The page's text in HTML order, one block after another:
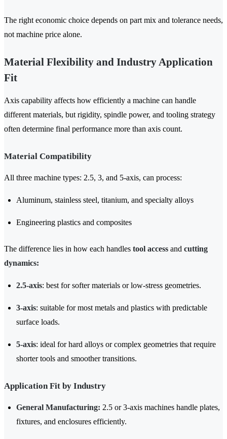
The right economic choice depends on part mix and tolerance needs,
not machine price alone.
Material Flexibility and Industry Application
Fit
Axis capability affects how efficiently a machine can handle
different materials, but rigidity, spindle power, and tooling strategy
often determine final performance more than axis count.
Material Compatibility
All three machine types: 2.5, 3, and 5-axis, can process:
Aluminum, stainless steel, titanium, and specialty alloys
Engineering plastics and composites
The difference lies in how each handles tool access and cutting
dynamics:
2.5-axis: best for softer materials or low-stress geometries.
3-axis: suitable for most metals and plastics with predictable
surface loads.
5-axis: ideal for hard alloys or complex geometries that require
shorter tools and smoother transitions.
Application Fit by Industry
General Manufacturing: 2.5 or 3-axis machines handle plates,
fixtures, and enclosures efficiently.